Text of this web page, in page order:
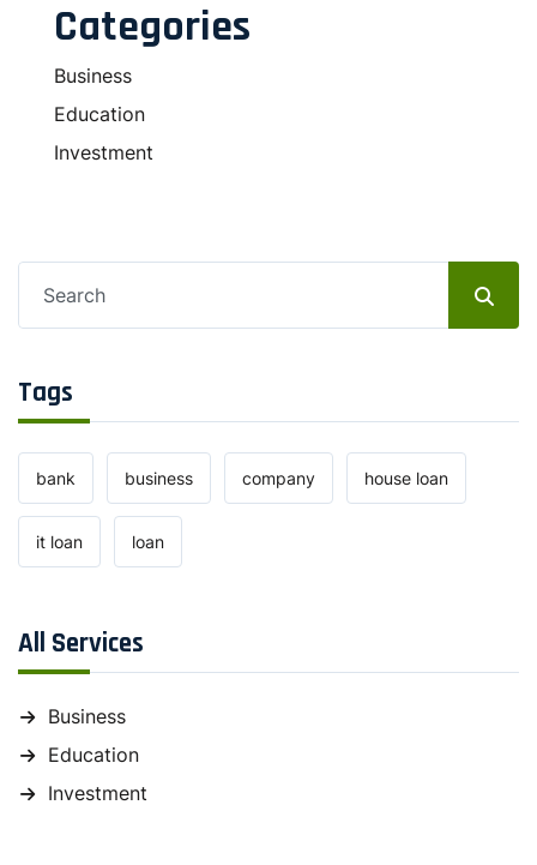
Categories
Business
Education
Investment
Tags
bank business company house loan
it loan loan
All Services
Business
Education
Investment